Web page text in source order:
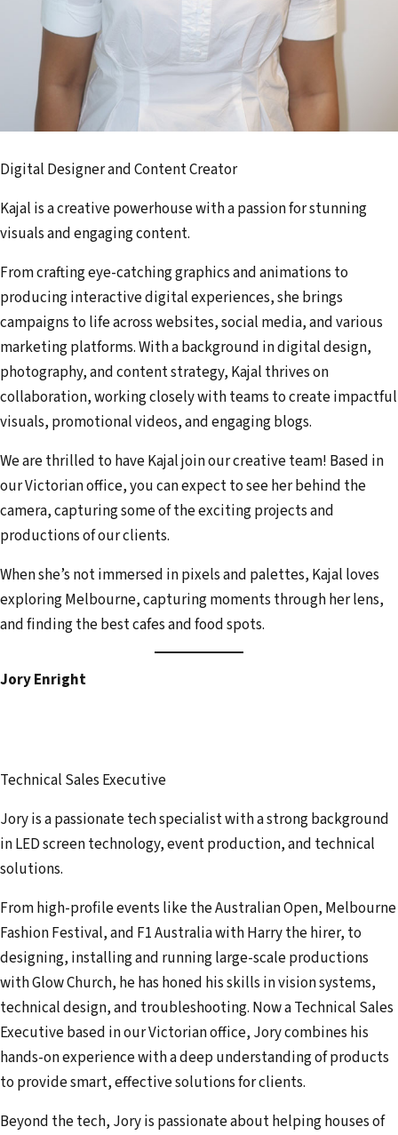
Digital Designer and Content Creator
Kajal is a creative powerhouse with a passion for stunning
visuals and engaging content.
From crafting eye-catching graphics and animations to
producing interactive digital experiences, she brings
campaigns to life across websites, social media, and various
marketing platforms. With a background in digital design,
photography, and content strategy, Kajal thrives on
collaboration, working closely with teams to create impactful
visuals, promotional videos, and engaging blogs.
We are thrilled to have Kajal join our creative team! Based in
our Victorian office, you can expect to see her behind the
camera, capturing some of the exciting projects and
productions of our clients.
When she’s not immersed in pixels and palettes, Kajal loves
exploring Melbourne, capturing moments through her lens,
and finding the best cafes and food spots.
Jory Enright
Technical Sales Executive
Jory is a passionate tech specialist with a strong background
in LED screen technology, event production, and technical
solutions.
From high-profile events like the Australian Open, Melbourne
Fashion Festival, and F1 Australia with Harry the hirer, to
designing, installing and running large-scale productions
with Glow Church, he has honed his skills in vision systems,
technical design, and troubleshooting. Now a Technical Sales
Executive based in our Victorian office, Jory combines his
hands-on experience with a deep understanding of products
to provide smart, effective solutions for clients.
Beyond the tech, Jory is passionate about helping houses of